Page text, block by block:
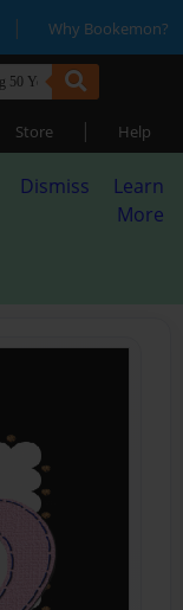
| Why Bookemon?
Store | Help
Dismiss
Learn
More